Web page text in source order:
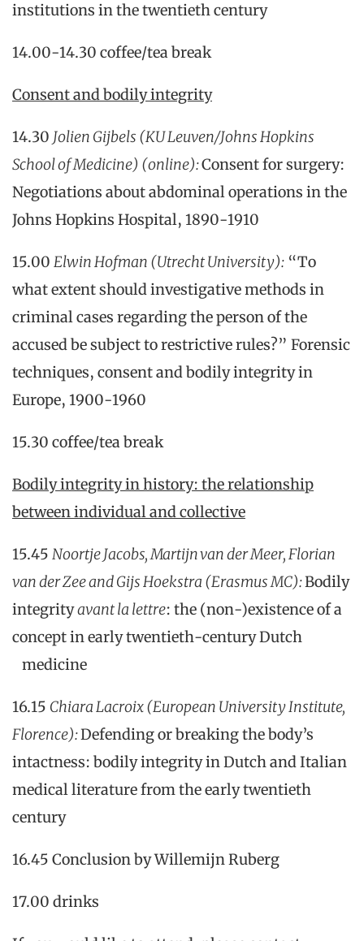
institutions in the twentieth century
14.00-14.30 coffee/tea break
Consent and bodily integrity
14.30 Jolien Gijbels (KU Leuven/Johns Hopkins
School of Medicine) (online):Consent for surgery:
Negotiations about abdominal operations in the
Johns Hopkins Hospital, 1890-1910
15.00 Elwin Hofman (Utrecht University): “To
what extent should investigative methods in
criminal cases regarding the person of the
accused be subject to restrictive rules?” Forensic
techniques, consent and bodily integrity in
Europe, 1900-1960
15.30 coffee/tea break
Bodily integrity in history: the relationship
between individual and collective
15.45 Noortje Jacobs, Martijn van der Meer, Florian
van der Zee and Gijs Hoekstra (Erasmus MC):Bodily
integrityavant la lettre: the (non-)existence of a
concept in early twentieth-century Dutch
medicine
16.15 Chiara Lacroix (European University Institute,
Florence):Defending or breaking the body’s
intactness: bodily integrity in Dutch and Italian
medical literature from the early twentieth
century
16.45 Conclusion by Willemijn Ruberg
17.00 drinks